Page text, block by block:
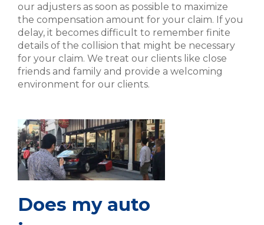
our adjusters as soon as possible to maximize
the compensation amount for your claim. If you
delay, it becomes difficult to remember finite
details of the collision that might be necessary
for your claim. We treat our clients like close
friends and family and provide a welcoming
environment for our clients.
Does my auto